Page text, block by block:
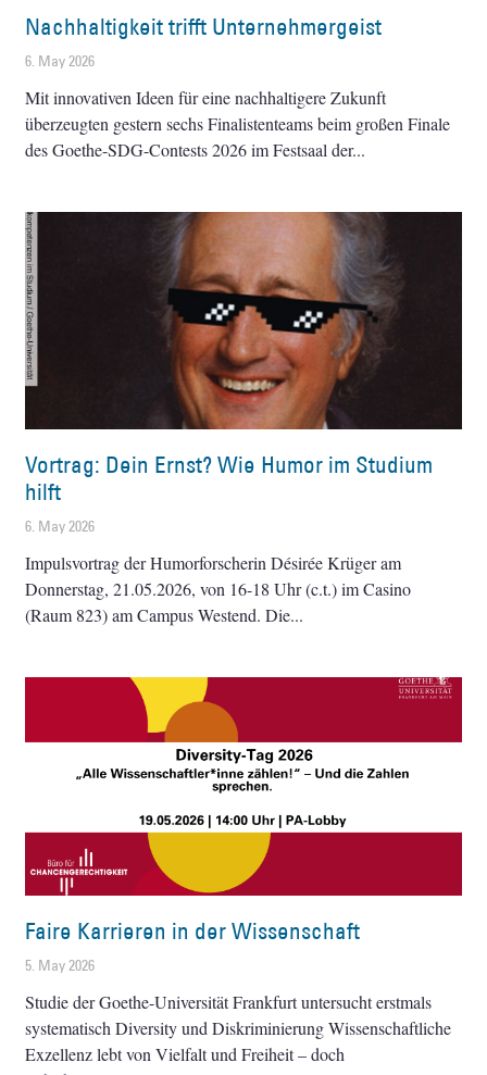
Nachhaltigkeit trifft Unternehmergeist
6. May 2026
Mit innovativen Ideen für eine nachhaltigere Zukunft
überzeugten gestern sechs Finalistenteams beim großen Finale
des Goethe-SDG-Contests 2026 im Festsaal der
Vortrag: Dein Ernst? Wie Humor im Studium
hilft
6. May 2026
Impulsvortrag der Humorforscherin Désirée Krüger am
Donnerstag, 21.05.2026, von 16-18 Uhr (c.t.) im Casino
(Raum 823) am Campus Westend. Die
Faire Karrieren in der Wissenschaft
5. May 2026
Studie der Goethe-Universität Frankfurt untersucht erstmals
systematisch Diversity und Diskriminierung Wissenschaftliche
Exzellenz lebt von Vielfalt und Freiheit – doch